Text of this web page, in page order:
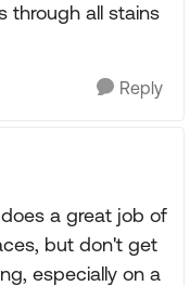
through all stains
Reply
a great job of
but don't get
especially on a